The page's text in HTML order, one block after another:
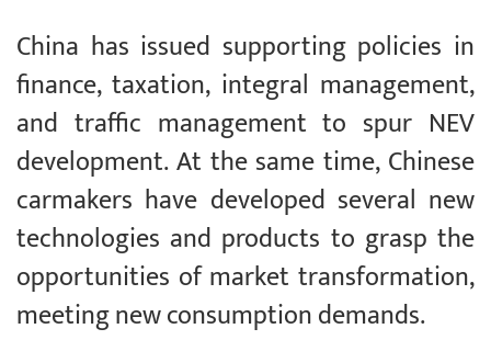
China has issued supporting policies in
finance, taxation, integral management,
and traffic management to spur NEV
development. At the same time, Chinese
carmakers have developed several new
technologies and products to grasp the
opportunities of market transformation,
meeting new consumption demands.